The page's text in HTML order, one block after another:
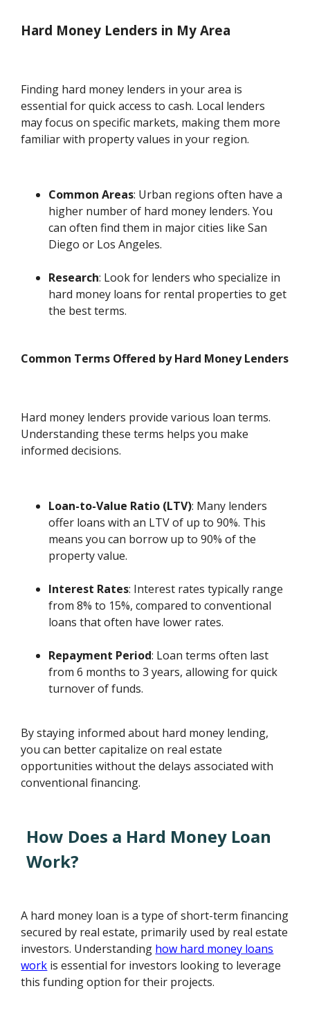
Hard Money Lenders in My Area
Finding hard money lenders in your area is
essential for quick access to cash. Local lenders
may focus on specific markets, making them more
familiar with property values in your region.
Common Areas: Urban regions often have a
higher number of hard money lenders. You
can often find them in major cities like San
Diego or Los Angeles.
Research: Look for lenders who specialize in
hard money loans for rental properties to get
the best terms.
Common Terms Offered by Hard Money Lenders
Hard money lenders provide various loan terms.
Understanding these terms helps you make
informed decisions.
Loan-to-Value Ratio (LTV): Many lenders
offer loans with an LTV of up to 90%. This
means you can borrow up to 90% of the
property value.
Interest Rates: Interest rates typically range
from 8% to 15%, compared to conventional
loans that often have lower rates.
Repayment Period: Loan terms often last
from 6 months to 3 years, allowing for quick
turnover of funds.
By staying informed about hard money lending,
you can better capitalize on real estate
opportunities without the delays associated with
conventional financing.
How Does a Hard Money Loan
Work?
A hard money loan is a type of short-term financing
secured by real estate, primarily used by real estate
investors. Understanding how hard money loans
work is essential for investors looking to leverage
this funding option for their projects.